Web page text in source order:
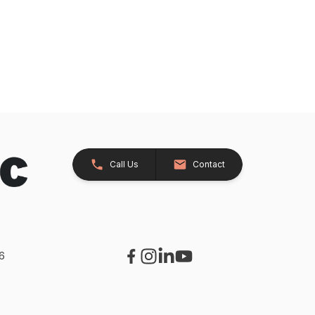
Call Us Contact